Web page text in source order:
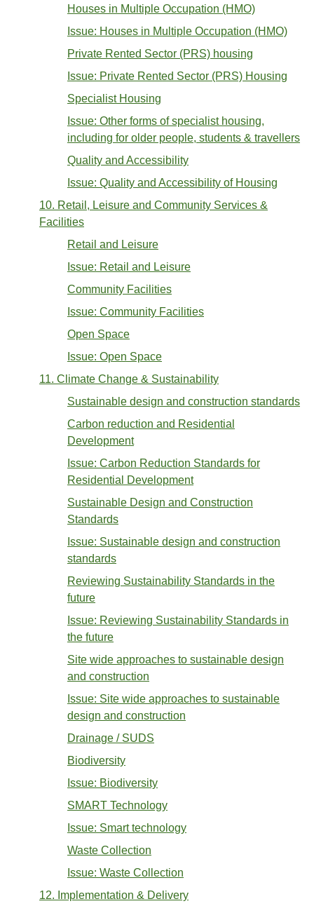
Houses in Multiple Occupation (HMO)
Issue: Houses in Multiple Occupation (HMO)
Private Rented Sector (PRS) housing
Issue: Private Rented Sector (PRS) Housing
Specialist Housing
Issue: Other forms of specialist housing,
including for older people, students & travellers
Quality and Accessibility
Issue: Quality and Accessibility of Housing
10. Retail, Leisure and Community Services &
Facilities
Retail and Leisure
Issue: Retail and Leisure
Community Facilities
Issue: Community Facilities
Open Space
Issue: Open Space
11. Climate Change & Sustainability
Sustainable design and construction standards
Carbon reduction and Residential
Development
Issue: Carbon Reduction Standards for
Residential Development
Sustainable Design and Construction
Standards
Issue: Sustainable design and construction
standards
Reviewing Sustainability Standards in the
future
Issue: Reviewing Sustainability Standards in
the future
Site wide approaches to sustainable design
and construction
Issue: Site wide approaches to sustainable
design and construction
Drainage / SUDS
Biodiversity
Issue: Biodiversity
SMART Technology
Issue: Smart technology
Waste Collection
Issue: Waste Collection
12. Implementation & Delivery